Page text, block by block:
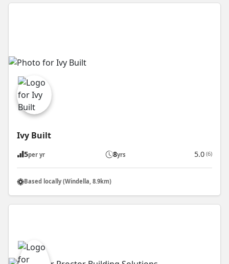
Ivy Built
5per yr 8yrs 5.0 (6)
Based locally (Windella, 8.9km)